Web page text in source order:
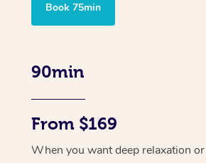
Book 75min
90min
From $169
When you want deep relaxation